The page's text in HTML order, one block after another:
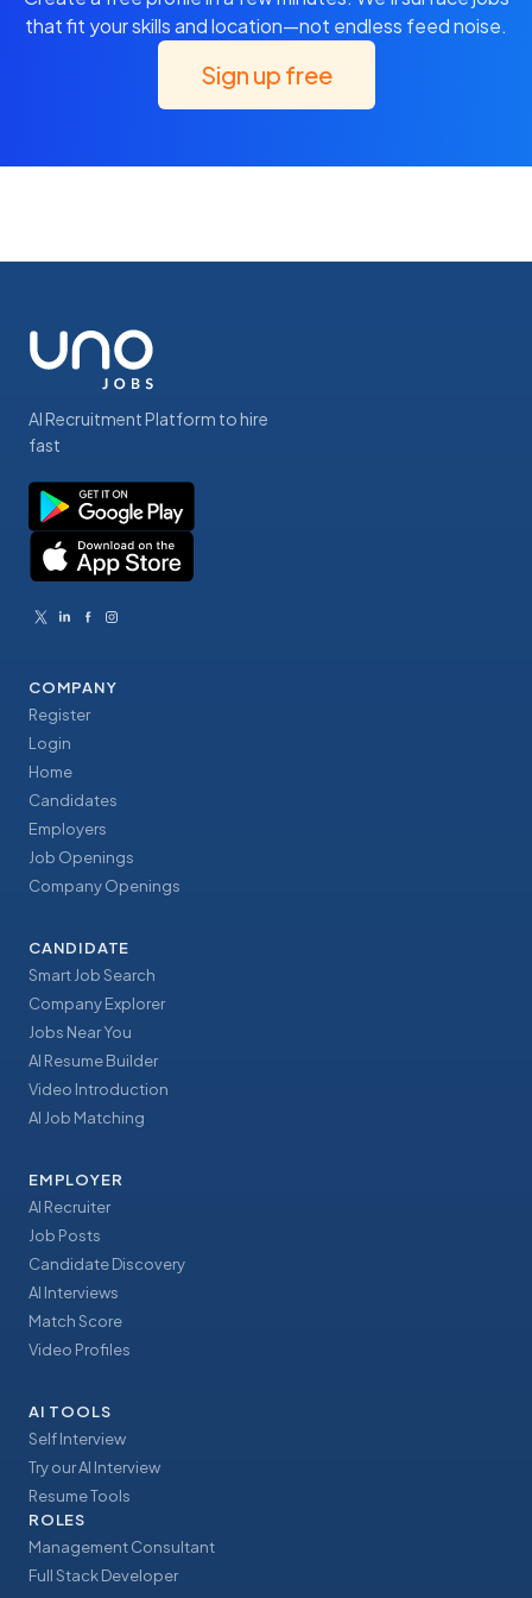
that fit your skills and location—not endless feed noise.
Sign up free
AI Recruitment Platform to hire
fast
COMPANY
Register
Login
Home
Candidates
Employers
Job Openings
Company Openings
CANDIDATE
Smart Job Search
Company Explorer
Jobs Near You
AI Resume Builder
Video Introduction
AI Job Matching
EMPLOYER
AI Recruiter
Job Posts
Candidate Discovery
AI Interviews
Match Score
Video Profiles
AI TOOLS
Self Interview
Try our AI Interview
Resume Tools
ROLES
Management Consultant
Full Stack Developer